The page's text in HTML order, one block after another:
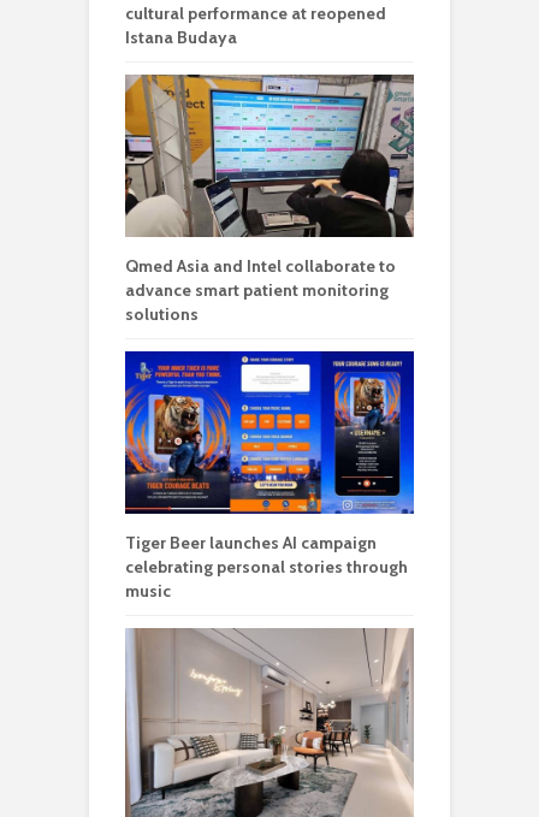
cultural performance at reopened
Istana Budaya
Qmed Asia and Intel collaborate to
advance smart patient monitoring
solutions
Tiger Beer launches AI campaign
celebrating personal stories through
music